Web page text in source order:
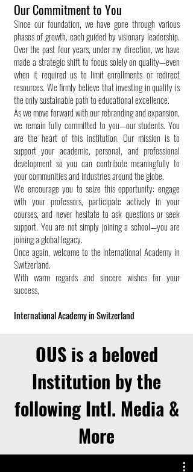
Our Commitment to You
Since our foundation, we have gone through various
phases of growth, each guided by visionary leadership.
Over the past four years, under my direction, we have
made a strategic shift to focus solely on quality—even
when it required us to limit enrollments or redirect
resources. We firmly believe that investing in quality is
the only sustainable path to educational excellence.
As we move forward with our rebranding and expansion,
we remain fully committed to you—our students. You
are the heart of this institution. Our mission is to
support your academic, personal, and professional
development so you can contribute meaningfully to
your communities and industries around the globe.
We encourage you to seize this opportunity: engage
with your professors, participate actively in your
courses, and never hesitate to ask questions or seek
support. You are not simply joining a school—you are
joining a global legacy.
Once again, welcome to the International Academy in
Switzerland.
With warm regards and sincere wishes for your
success,
International Academy in Switzerland
OUS is a beloved
Institution by the
following Intl. Media &
More